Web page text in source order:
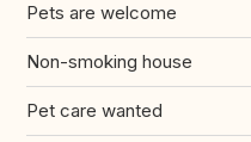
Pets are welcome
Non-smoking house
Pet care wanted